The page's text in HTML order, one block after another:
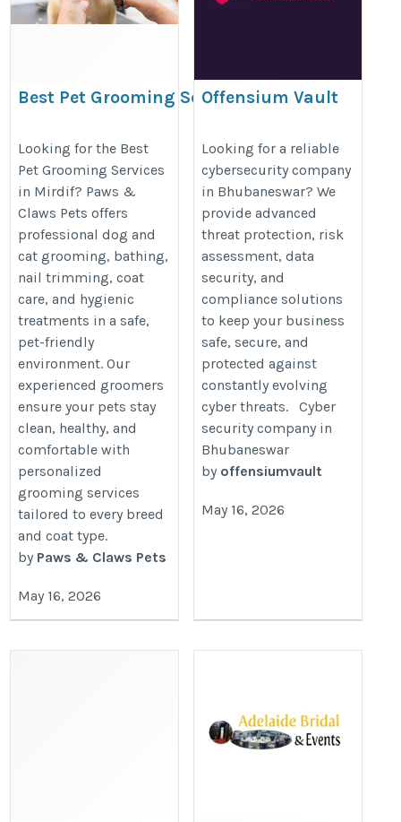
Best Pet Grooming Services
https://www.pawsnclawspets.com/pet-
grooming-services/
Looking for the Best
Pet Grooming Services
in Mirdif? Paws &
Claws Pets offers
professional dog and
cat grooming, bathing,
nail trimming, coat
care, and hygienic
treatments in a safe,
pet-friendly
environment. Our
experienced groomers
ensure your pets stay
clean, healthy, and
comfortable with
personalized
grooming services
tailored to every breed
and coat type.
by Paws & Claws Pets
May 16, 2026
Offensium Vault
Looking for a reliable
cybersecurity company
in Bhubaneswar? We
provide advanced
threat protection, risk
assessment, data
security, and
compliance solutions
to keep your business
safe, secure, and
protected against
constantly evolving
cyber threats. Cyber
security company in
Bhubaneswar
by offensiumvault
May 16, 2026